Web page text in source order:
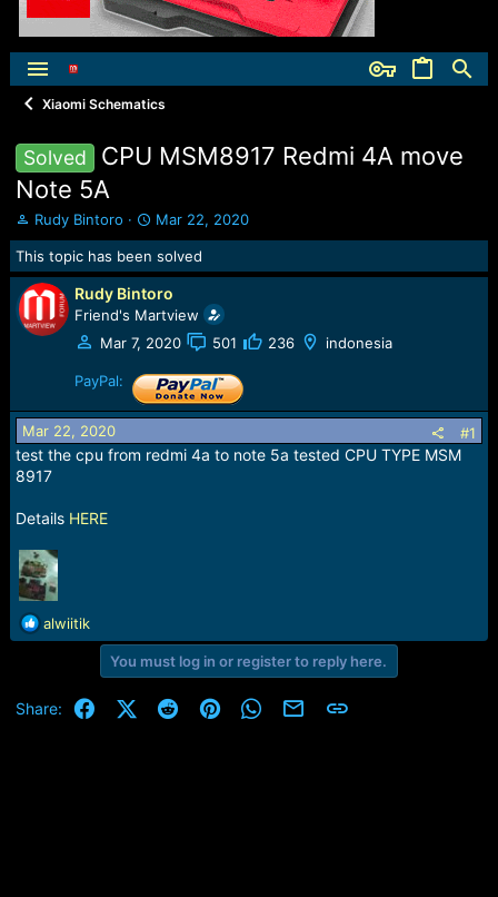
Xiaomi Schematics
Solved
CPU MSM8917 Redmi 4A move
Note 5A
T
h
r
e
a
d
s
t
e
r
Rudy Bintoro
S
t
a
r
t
d
a
e
Mar 22, 2020
This topic has been solved
Rudy Bintoro
Friend's Martview
Mar 7, 2020
501 236 indonesia
PayPal:
Mar 22, 2020 #1
test the cpu from redmi 4a to note 5a tested CPU TYPE MSM
8917
Details HERE
R
e
t
alwiitik
You must log in or register to reply here.
Share: FacebookX (Twitter)
RedditPinterestWhatsApp
Email Link